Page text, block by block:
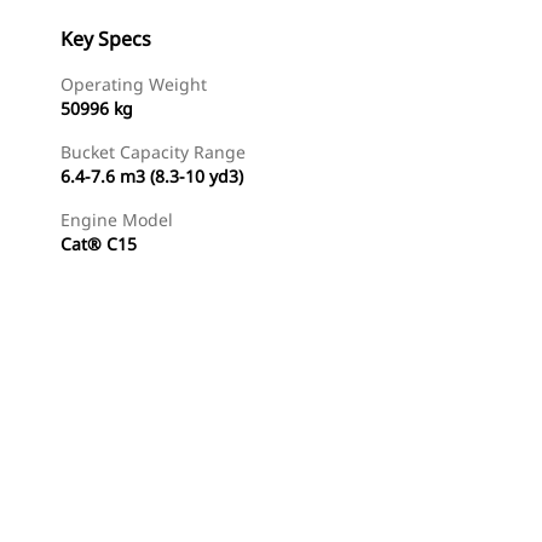
Key Specs
Operating Weight
50996 kg
Bucket Capacity Range
6.4-7.6 m3 (8.3-10 yd3)
Engine Model
Cat® C15